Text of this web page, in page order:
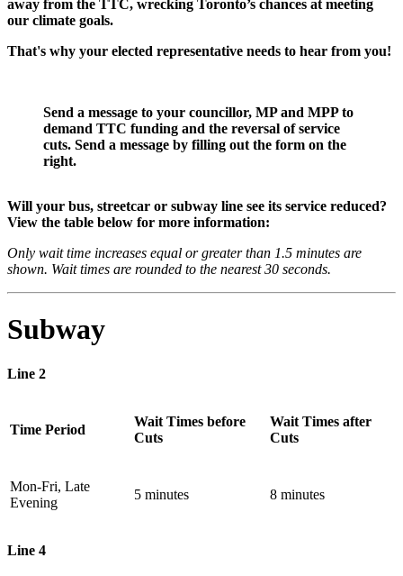
away from the TTC, wrecking Toronto’s chances at meeting
our climate goals.
That's why your elected representative needs to hear from you!
Send a message to your councillor, MP and MPP to
demand TTC funding and the reversal of service
cuts. Send a message by filling out the form on the
right.
Will your bus, streetcar or subway line see its service reduced?
View the table below for more information:
Only wait time increases equal or greater than 1.5 minutes are
shown. Wait times are rounded to the nearest 30 seconds.
Subway
Line 2
Time Period
Wait Times before
Cuts
Wait Times after
Cuts
Mon-Fri, Late
Evening
5 minutes 8 minutes
Line 4